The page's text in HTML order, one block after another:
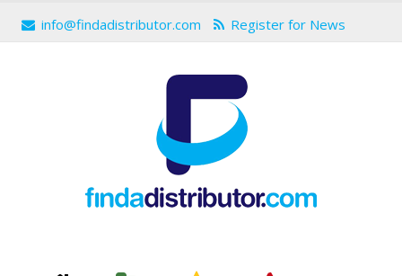
info@findadistributor.com Register for News